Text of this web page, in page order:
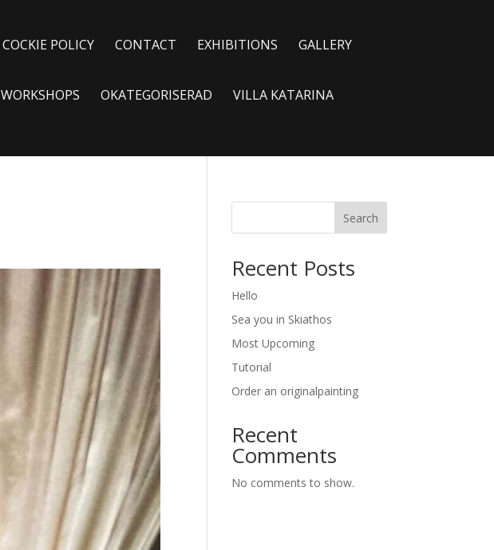
COCKIE POLICY CONTACT EXHIBITIONS GALLERY
WORKSHOPS OKATEGORISERAD VILLA KATARINA
Search
Recent Posts
Hello
Sea you in Skiathos
Most Upcoming
Tutorial
Order an originalpainting
Recent
Comments
No comments to show.